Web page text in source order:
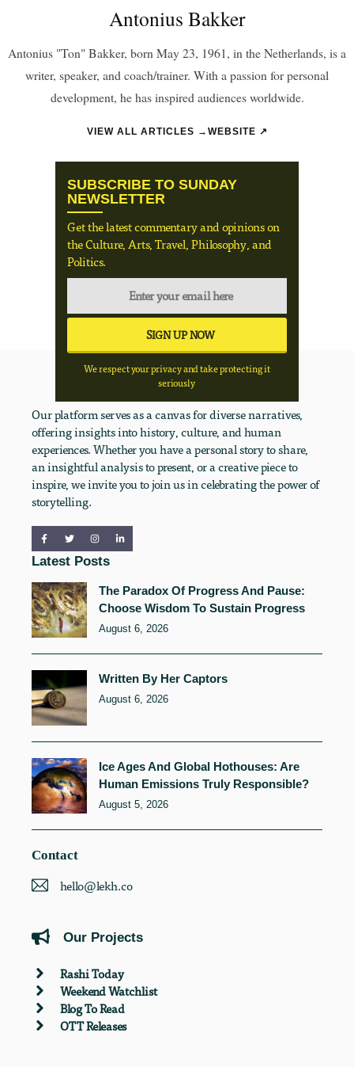
Antonius Bakker
Antonius "Ton" Bakker, born May 23, 1961, in the Netherlands, is a
writer, speaker, and coach/trainer. With a passion for personal
development, he has inspired audiences worldwide.
VIEW ALL ARTICLES → WEBSITE ↗
SUBSCRIBE TO SUNDAY
NEWSLETTER
Get the latest commentary and opinions on
the Culture, Arts, Travel, Philosophy, and
Politics.
We respect your privacy and take protecting it
seriously
Our platform serves as a canvas for diverse narratives,
offering insights into history, culture, and human
experiences. Whether you have a personal story to share,
an insightful analysis to present, or a creative piece to
inspire, we invite you to join us in celebrating the power of
storytelling.
Latest Posts
The Paradox Of Progress And Pause:
Choose Wisdom To Sustain Progress
August 6, 2026
Written By Her Captors
August 6, 2026
Ice Ages And Global Hothouses: Are
Human Emissions Truly Responsible?
August 5, 2026
Contact
hello@lekh.co
Our Projects
Rashi Today
Weekend Watchlist
Blog To Read
OTT Releases